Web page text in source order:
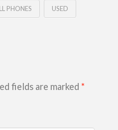
PHONES USED
fields are marked *